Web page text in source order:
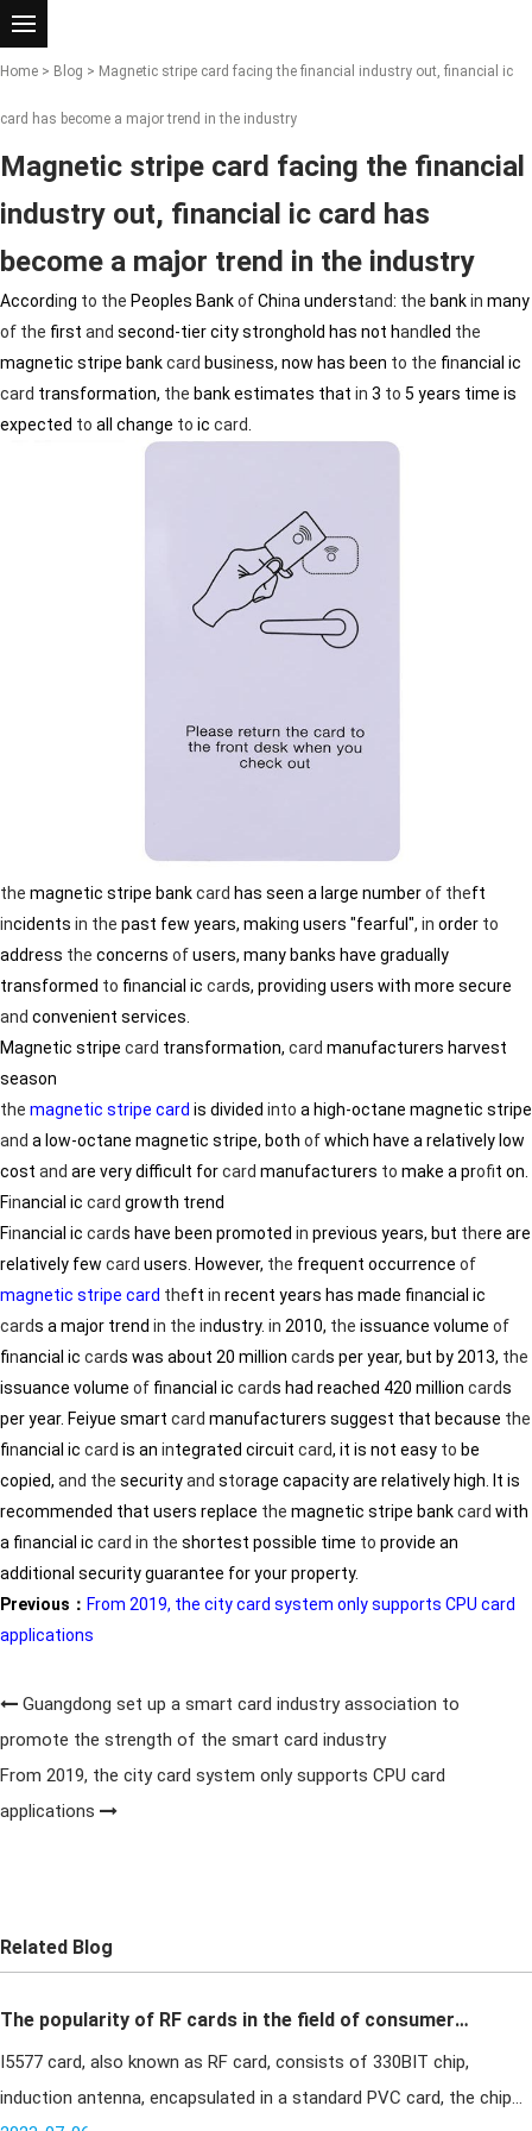
Home > Blog > Magnetic stripe card facing the financial industry out, financial ic
card has become a major trend in the industry
Magnetic stripe card facing the financial
industry out, financial ic card has
become a major trend in the industry
According to the Peoples BankofChina understand: the bankin many
of the first and second-tier city stronghold has not hand led the
magnetic stripe bankcard business, now has been to the financial ic
card transformation, the bank estimates that in 3 to 5 years time is
expected to all change to ic card
the magnetic stripe bankcard has seen a large numberof theft
incidents in the past few years, making users "fearful", in order to
address the concerns ofusers, many banks have gradually
transformed to financial ic cards, providing users with more secure
and convenient services.
Magnetic stripe card transformation, card manufacturers harvest
season
the magnetic stripe card is divided into a high-octane magnetic stripe
and a low-octane magnetic stripe, both ofwhich have a relatively low
cost and are very difficult forcard manufacturers to make a profit on.
Financial ic card growth trend
Financial ic cards have been promoted in previous years, but there are
relatively few card users. However, the frequent occurrence of
magnetic stripe card theft in recent years has made financial ic
cards a major trend in the industry. in 2010, the issuance volume of
financial ic cards was about 20 million cards per year, but by 2013, the
issuance volume of financial ic cards had reached 420 million cards
per year. Feiyue smart card manufacturers suggest that because the
financial ic card is an integrated circuit card, it is not easy to be
copied, and the securityand storage capacity are relatively high. It is
recommended that users replace the magnetic stripe bankcard with
a financial ic card in the shortest possible time to provide an
additional security guarantee for your property.
Previous： From 2019, the city card system only supports CPU card
applications
Guangdong set up a smart card industry association to
promote the strength of the smart card industry
From 2019, the city card system only supports CPU card
applications
Related Blog
The popularity of RF cards in the field of consumer
applications
I5577 card, also known as RF card, consists of 330BIT chip,
induction antenna, encapsulated in a standard PVC card, the chip